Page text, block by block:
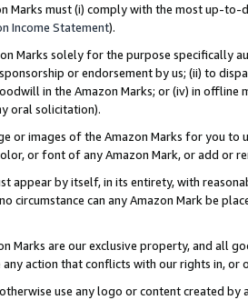
Marks must (i) comply with the most up-
Income Statement).
Marks solely for the purpose specifically
or endorsement by us; (ii) to
in the Amazon Marks; or (iv) in offline
oral solicitation).
or images of the Amazon Marks for you to
or font of any Amazon Mark, or add or
appear by itself, in its entirety, with
circumstance can any Amazon Mark be
Marks are our exclusive property, and all
action that conflicts with our rights in, or
use any logo or content created